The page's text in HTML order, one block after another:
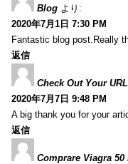
Blog より:
2020年7月1日 7:30 PM
Fantastic blog post.Really
返信
Check Out Your URL
2020年7月7日 9:48 PM
A big thank you for your
返信
Comprare Viagra 50